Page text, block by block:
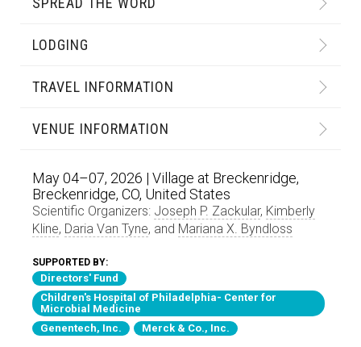
LODGING
TRAVEL INFORMATION
VENUE INFORMATION
May 04–07, 2026 | Village at Breckenridge,
Breckenridge, CO, United States
Scientific Organizers: Joseph P. Zackular, Kimberly
Kline, Daria Van Tyne, and Mariana X. Byndloss
SUPPORTED BY:
Directors' Fund
Children's Hospital of Philadelphia- Center for
Microbial Medicine
Genentech, Inc.
Merck & Co., Inc.